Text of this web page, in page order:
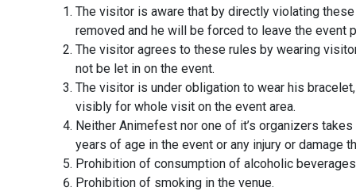
The visitor is aware that by directly violating
removed and he will be forced to leave the event
The visitor agrees to these rules by wearing
not be let in on the event.
The visitor is under obligation to wear his
visibly for whole visit on the event area.
Neither Animefest nor one of it’s organizers
years of age in the event or any injury or damage
Prohibition of consumption of alcoholic
Prohibition of smoking in the venue.